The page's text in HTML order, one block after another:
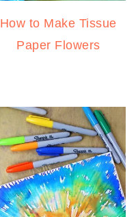
How to Make Tissue
Paper Flowers